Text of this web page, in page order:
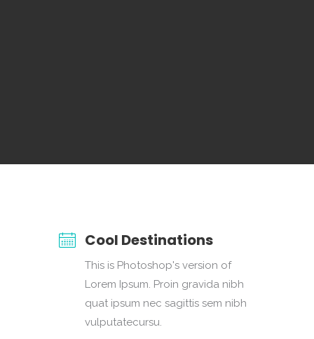
Cool Destinations
This is Photoshop's version of
Lorem Ipsum. Proin gravida nibh
quat ipsum nec sagittis sem nibh
vulputatecursu.